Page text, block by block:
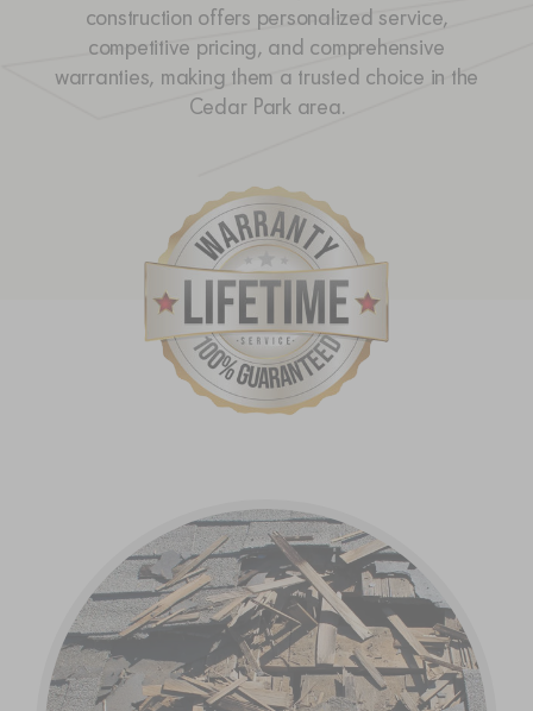
construction offers personalized service,
competitive pricing, and comprehensive
warranties, making them a trusted choice in the
Cedar Park area.